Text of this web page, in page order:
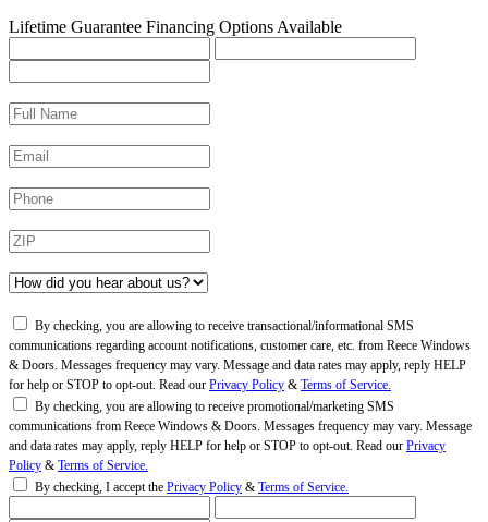
Lifetime Guarantee Financing Options Available
By checking, you are allowing to receive transactional/informational SMS
communications regarding account notifications, customer care, etc. from Reece Windows
& Doors. Messages frequency may vary. Message and data rates may apply, reply HELP
for help or STOP to opt-out. Read our Privacy Policy & Terms of Service.
By checking, you are allowing to receive promotional/marketing SMS
communications from Reece Windows & Doors. Messages frequency may vary. Message
and data rates may apply, reply HELP for help or STOP to opt-out. Read our Privacy
Policy & Terms of Service.
By checking, I accept the Privacy Policy & Terms of Service.